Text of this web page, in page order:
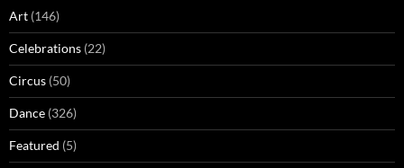
Art (146)
Celebrations (22)
Circus (50)
Dance (326)
Featured (5)